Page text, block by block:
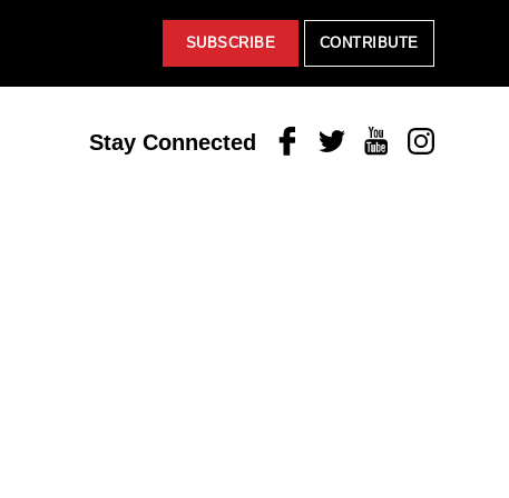
SUBSCRIBE CONTRIBUTE
Stay Connected FacebookTwitterYoutubeInstagram